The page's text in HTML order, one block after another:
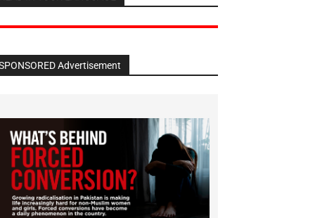
Advertisement